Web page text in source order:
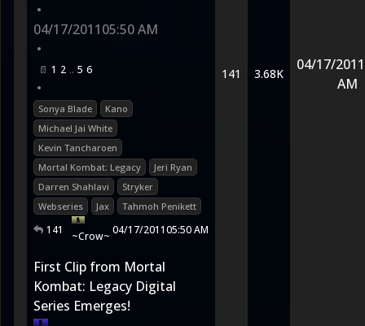
•
04/17/201105:50 AM
•
1 2 5 6
•
Sonya Blade
Kano
Michael Jai White
Kevin Tancharoen
Mortal Kombat: Legacy
Jeri Ryan
Darren Shahlavi
Stryker
Webseries
Jax Tahmoh Penikett
141 ~Crow~ 04/17/201105:50 AM
141 3.68K
04/17/2011
AM
First Clip from Mortal
Kombat: Legacy Digital
Series Emerges!